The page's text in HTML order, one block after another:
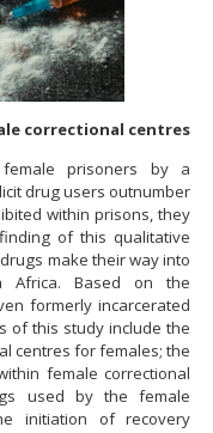
correctional centres
prisoners by a
drug users outnumber
within prisons, they
of this qualitative
make their way into
Africa. Based on the
formerly incarcerated
of this study include the
centres for females; the
female correctional
used by the female
initiation of recovery